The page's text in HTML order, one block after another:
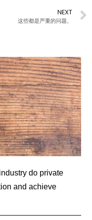
NEXT
这些都是严重的问题。
do private
and achieve